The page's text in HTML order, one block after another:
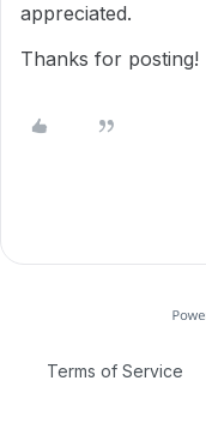
appreciated.
Thanks for posting!
Terms of Service